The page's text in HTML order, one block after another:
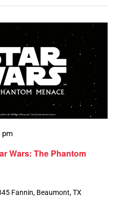
Views
Navigation
Wars: The Phantom
pm
Fannin, Beaumont, TX